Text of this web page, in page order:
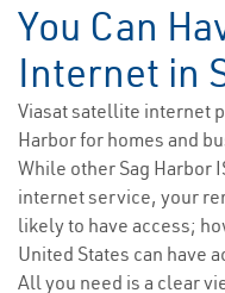
You Can
Internet in
Viasat satellite internet
Harbor for homes and
While other Sag Harbor
internet service, your
likely to have access;
United States can have
All you need is a clear